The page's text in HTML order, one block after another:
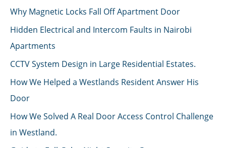
Why Magnetic Locks Fall Off Apartment Door
Hidden Electrical and Intercom Faults in Nairobi
Apartments
CCTV System Design in Large Residential Estates.
How We Helped a Westlands Resident Answer His
Door
How We Solved A Real Door Access Control Challenge
in Westland.